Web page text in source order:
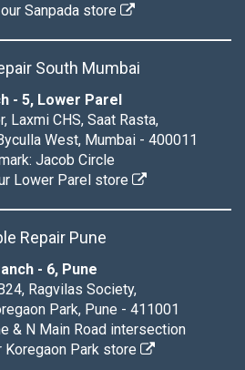
Sanpada store
South Mumbai
- 5, Lower Parel
Laxmi CHS, Saat Rasta,
West, Mumbai - 400011
Jacob Circle
Lower Parel store
Repair Pune
- 6, Pune
Ragvilas Society,
Park, Pune - 411001
& N Main Road intersection
Koregaon Park store